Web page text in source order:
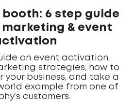
booth: 6 step guide
& event
on event activation,
strategies, how to
your business, and take a
example from one of
customers.